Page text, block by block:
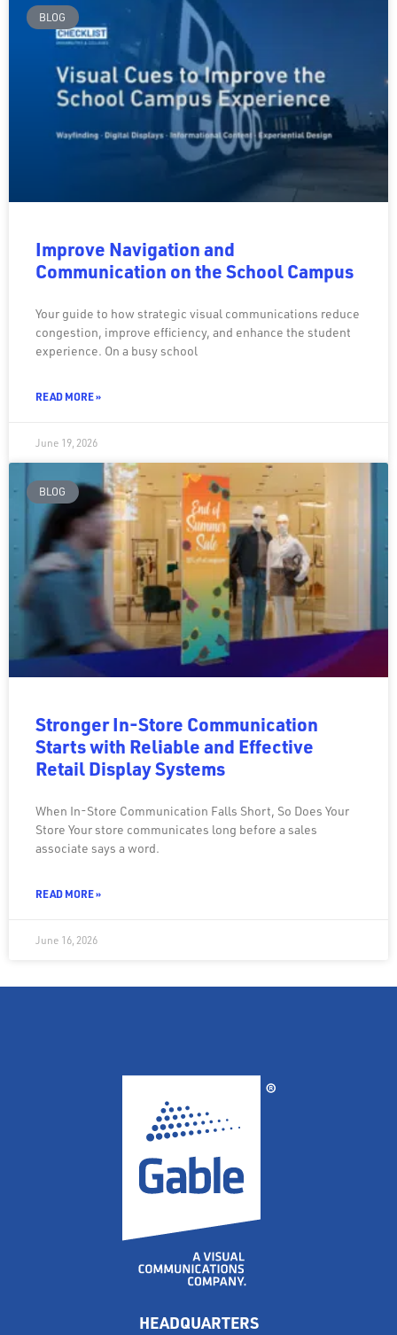
BLOG
Improve Navigation and
Communication on the School Campus
Your guide to how strategic visual communications reduce
congestion, improve efficiency, and enhance the student
experience. On a busy school
READ MORE »
June 19, 2026
BLOG
Stronger In-Store Communication
Starts with Reliable and Effective
Retail Display Systems
When In-Store Communication Falls Short, So Does Your
Store Your store communicates long before a sales
associate says a word.
READ MORE »
June 16, 2026
HEADQUARTERS